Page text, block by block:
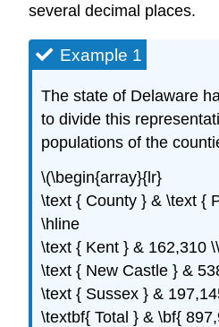
several decimal places.
Example 1
The state of Delaware
to divide this
populations of the
\(\begin{array}{lr}
\text { County } & \text {
\hline
\text { Kent } & 162,310 \\
\text { New Castle } &
\text { Sussex } &
\textbf{ Total } & \bf{